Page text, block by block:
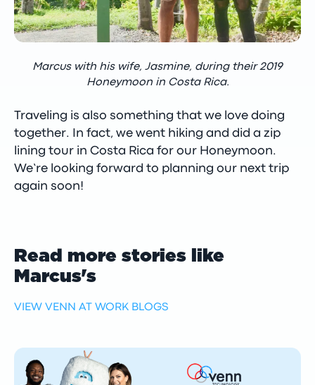
Marcus with his wife, Jasmine, during their 2019
Honeymoon in Costa Rica.
Traveling is also something that we love doing
together. In fact, we went hiking and did a zip
lining tour in Costa Rica for our Honeymoon.
We’re looking forward to planning our next trip
again soon!
Read more stories like
Marcus's
VIEW VENN AT WORK BLOGS